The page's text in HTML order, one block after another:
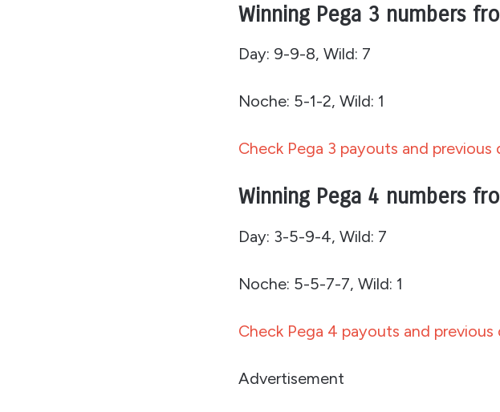
Winning Pega 3 numbers
Day: 9-9-8, Wild: 7
Noche: 5-1-2, Wild: 1
Check Pega 3 payouts and previous
Winning Pega 4 numbers
Day: 3-5-9-4, Wild: 7
Noche: 5-5-7-7, Wild: 1
Check Pega 4 payouts and previous
Advertisement